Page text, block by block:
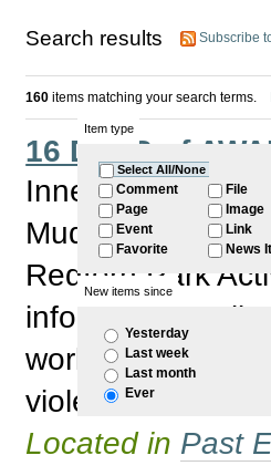
Search results Subscribe
160 items matching your search terms.
Item type
Select All/None
Comment
Page
Event
Favorite
File
Image
Link
News
New items since
Yesterday
Last week
Last month
Ever
16 DAYS of
Inner City
Mudgin-gal
Redfern Park
information
workshops. The
violence
Located in Past